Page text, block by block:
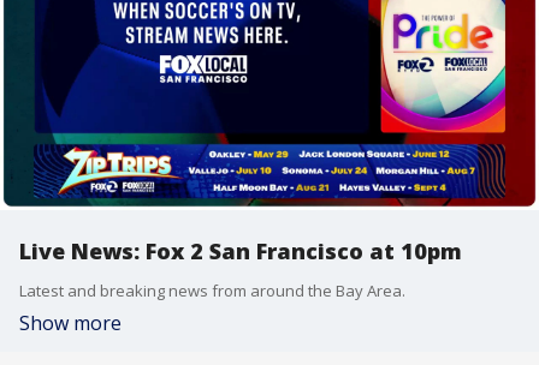
Live News: Fox 2 San Francisco at 10pm
Latest and breaking news from around the Bay Area.
Show more